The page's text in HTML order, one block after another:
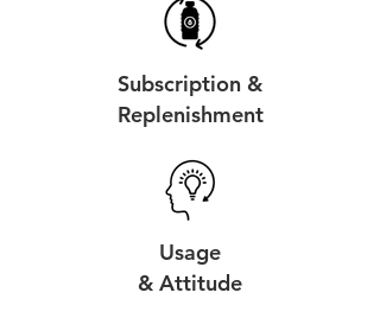
Subscription &
Replenishment
Usage
& Attitude